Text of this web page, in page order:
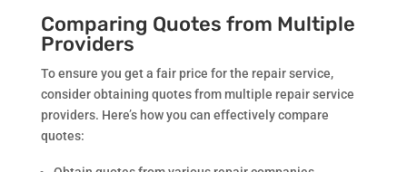
Comparing Quotes from Multiple
Providers
To ensure you get a fair price for the repair service,
consider obtaining quotes from multiple repair service
providers. Here’s how you can effectively compare
quotes: